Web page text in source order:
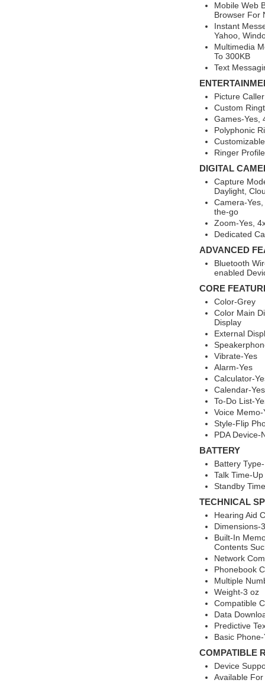
Mobile Web
Browser For
Instant
Yahoo,
Multimedia
To 300KB
Text
Picture
Custom
Games-Yes,
Polyphonic
Ringer
DIGITAL
Capture
Daylight,
Camera-
the-go
Zoom-Yes,
Dedicated
ADVANCED
Bluetooth
enabled
CORE
Color-Grey
Color Main
Display
External
Vibrate-Yes
Alarm-Yes
Calculator-
Calendar-Yes
To-Do List-
Voice Memo-
Style-Flip
PDA Device-
BATTERY
Battery
Talk Time-
Standby
TECHNICAL
Hearing Aid
Dimensions-
Built-In
Contents
Network
Phonebook
Multiple
Weight-3 oz
Compatible
Data
Predictive
Basic Phone-
COMPATIBLE
Device
Available